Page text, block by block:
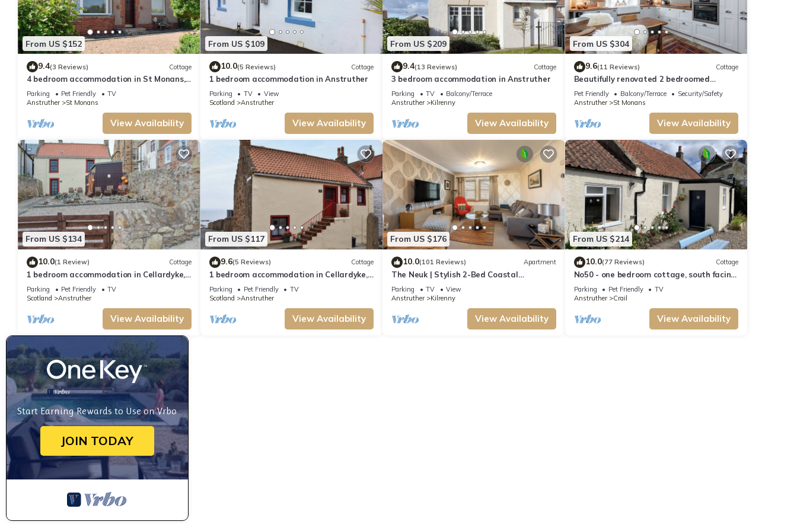
recommend it to their friends and some of them are repeat guests. Cottage has a friendly neighborhood, and the Anstruther has interesting places to visit. If you
want to learn more about the Cottage in Anstruther, such as places to visit and things to do nearby, you can check below to learn more.
From US $152
9.4(3 Reviews) Cottage
4 bedroom accommodation in St Monans,
near Anstruther
Parking Pet Friendly
TV
Anstruther
St Monans
View Availability
From US $109
10.0(5 Reviews) Cottage
1 bedroom accommodation in Anstruther
Parking TV
View
Scotland
Anstruther
View Availability
From US $209
9.4(13 Reviews) Cottage
3 bedroom accommodation in Anstruther
Parking TV
Balcony/Terrace
Anstruther
Kilrenny
View Availability
From US $304
9.6(11 Reviews) Cottage
Beautifully renovated 2 bedroomed
apartment
Pet Friendly Balcony/Terrace
Security/Safety
Anstruther
St Monans
View Availability
From US $134
10.0(1 Review) Cottage
1 bedroom accommodation in Cellardyke,
near Anstruther
Parking Pet Friendly
TV
Scotland
Anstruther
View Availability
From US $117
9.6(5 Reviews) Cottage
1 bedroom accommodation in Cellardyke,
near Anstruther
Parking Pet Friendly
TV
Scotland
Anstruther
View Availability
From US $176
10.0(101 Reviews) Apartment
The Neuk | Stylish 2-Bed Coastal
Apartment near Beaches, St Andrews &
Golf
Parking TV
View
Anstruther
Kilrenny
View Availability
From US $214
10.0(77 Reviews) Cottage
No50 - one bedroom cottage, south facing
courtyard in Crail.
Parking Pet Friendly
TV
Anstruther
Crail
View Availability
Start Earning Rewards to Use on Vrbo
JOIN TODAY